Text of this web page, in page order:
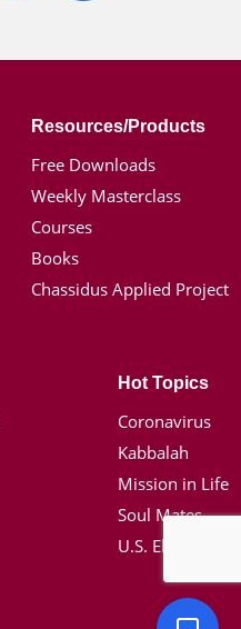
Resources/Products
Free Downloads
Weekly Masterclass
Courses
Books
Chassidus Applied Project
Hot Topics
Coronavirus
Kabbalah
Mission in Life
Soul Mates
U.S. Election